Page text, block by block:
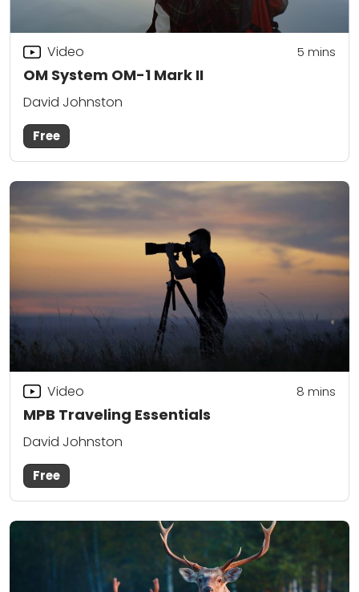
OM System OM-1 Mark II
Video 5 mins
David Johnston
Free
MPB Traveling Essentials
Video 8 mins
David Johnston
Free